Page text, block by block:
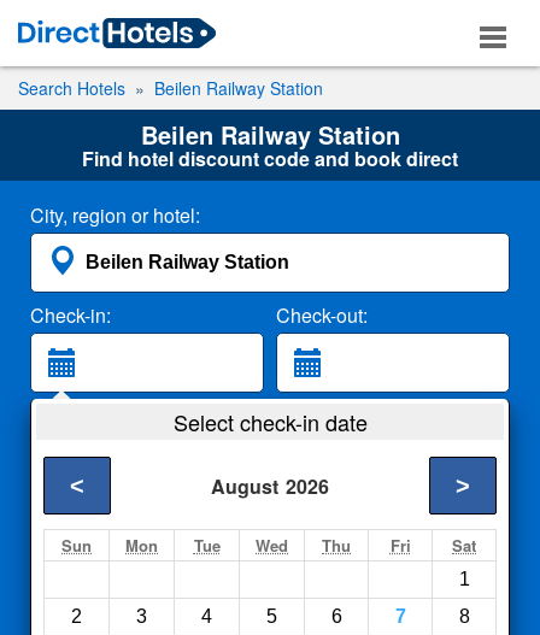
Search Hotels Beilen Railway Station
Beilen Railway Station
Find hotel discount code and book direct
City, region or hotel:
Check-in: Check-out:
2 Adults
Search
Select check-in date
August 2026
< >
Sun Mon Tue Wed Thu Fri Sat
1
2
3 4 5 6 7
8
Compareother sites